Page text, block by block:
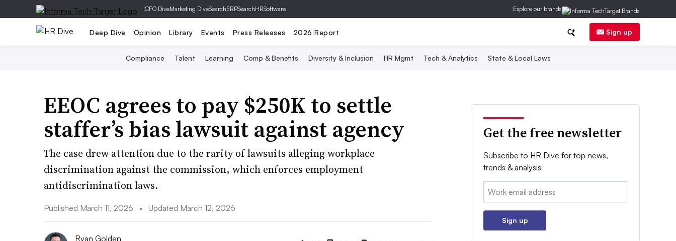
|CFO DiveMarketing DiveSearchERPSearchHRSoftware Explore our brands
Deep Dive Opinion Library Events Press Releases 2026 Report Sign up
Compliance Talent Learning Comp & Benefits Diversity & Inclusion HR Mgmt Tech & Analytics State & Local Laws
EEOC agrees to pay $250K to settle
staffer’s bias lawsuit against agency
The case drew attention due to the rarity of lawsuits alleging workplace
discrimination against the commission, which enforces employment
antidiscrimination laws.
Published March 11, 2026 • Updated March 12, 2026
Ryan Golden
Get the free newsletter
Subscribe to HR Dive for top news,
trends & analysis
Email:
Sign up